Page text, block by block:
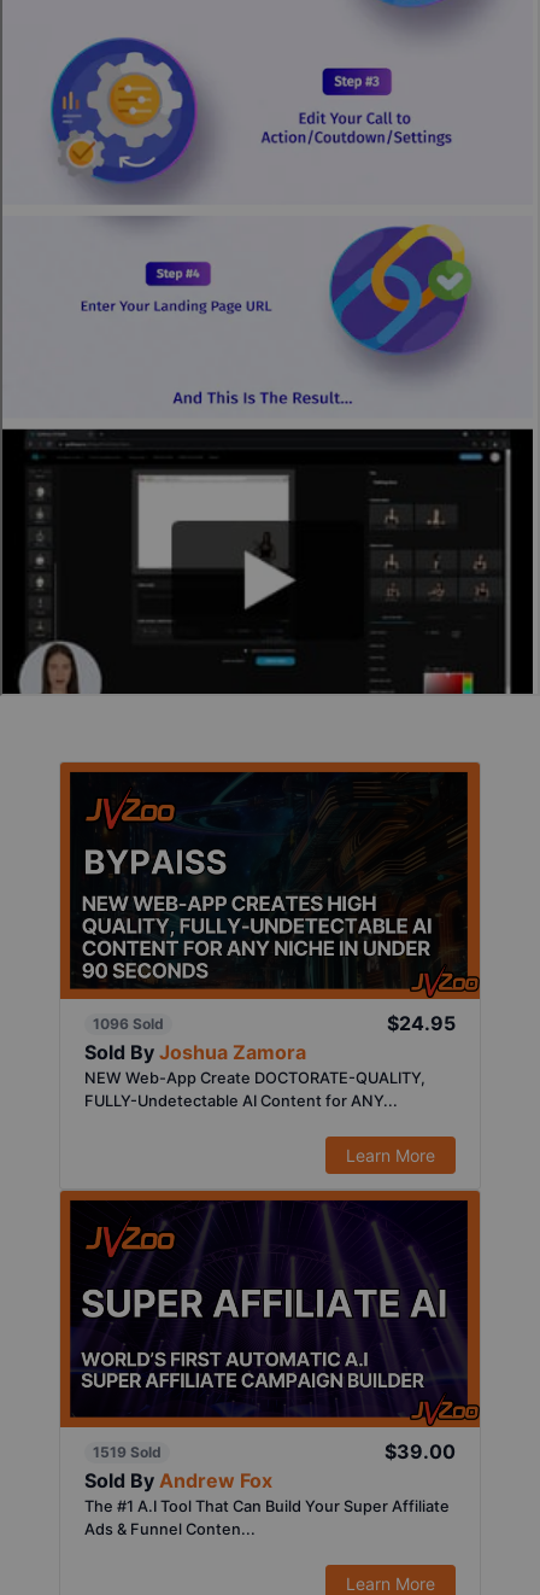
1096 Sold
$24.95
Sold By Joshua Zamora
NEW Web-App Create DOCTORATE-QUALITY,
FULLY-Undetectable AI Content for ANY...
Learn More
1519 Sold
$39.00
Sold By Andrew Fox
The #1 A.I Tool That Can Build Your Super Affiliate
Ads & Funnel Conten...
Learn More